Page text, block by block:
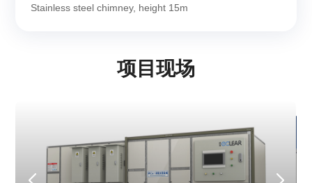
Stainless steel chimney, height 15m
项目现场